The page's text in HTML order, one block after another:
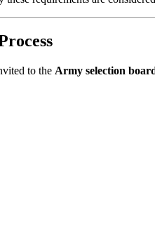
to the Army selection